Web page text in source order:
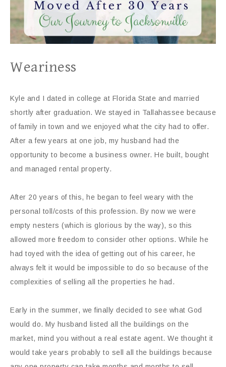
Weariness
Kyle and I dated in college at Florida State and married
shortly after graduation. We stayed in Tallahassee because
of family in town and we enjoyed what the city had to offer.
After a few years at one job, my husband had the
opportunity to become a business owner. He built, bought
and managed rental property.
After 20 years of this, he began to feel weary with the
personal toll/costs of this profession. By now we were
empty nesters (which is glorious by the way), so this
allowed more freedom to consider other options. While he
had toyed with the idea of getting out of his career, he
always felt it would be impossible to do so because of the
complexities of selling all the properties he had.
Early in the summer, we finally decided to see what God
would do. My husband listed all the buildings on the
market, mind you without a real estate agent. We thought it
would take years probably to sell all the buildings because